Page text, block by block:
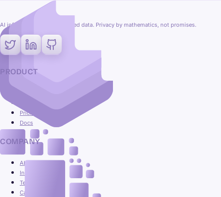
AI inference on fully encrypted data. Privacy by mathematics, not promises.
PRODUCT
Platform
Use cases
Pricing
Docs
COMPANY
About
Insights
Team
Careers